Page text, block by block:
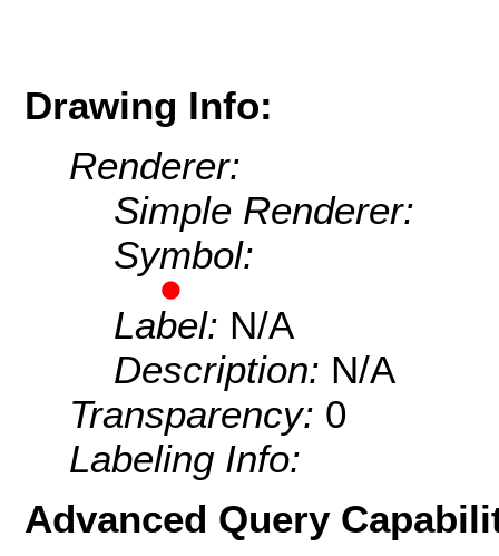
Drawing Info:
Renderer:
Simple Renderer:
Symbol:
Label: N/A
Description: N/A
Transparency: 0
Labeling Info:
Advanced Query